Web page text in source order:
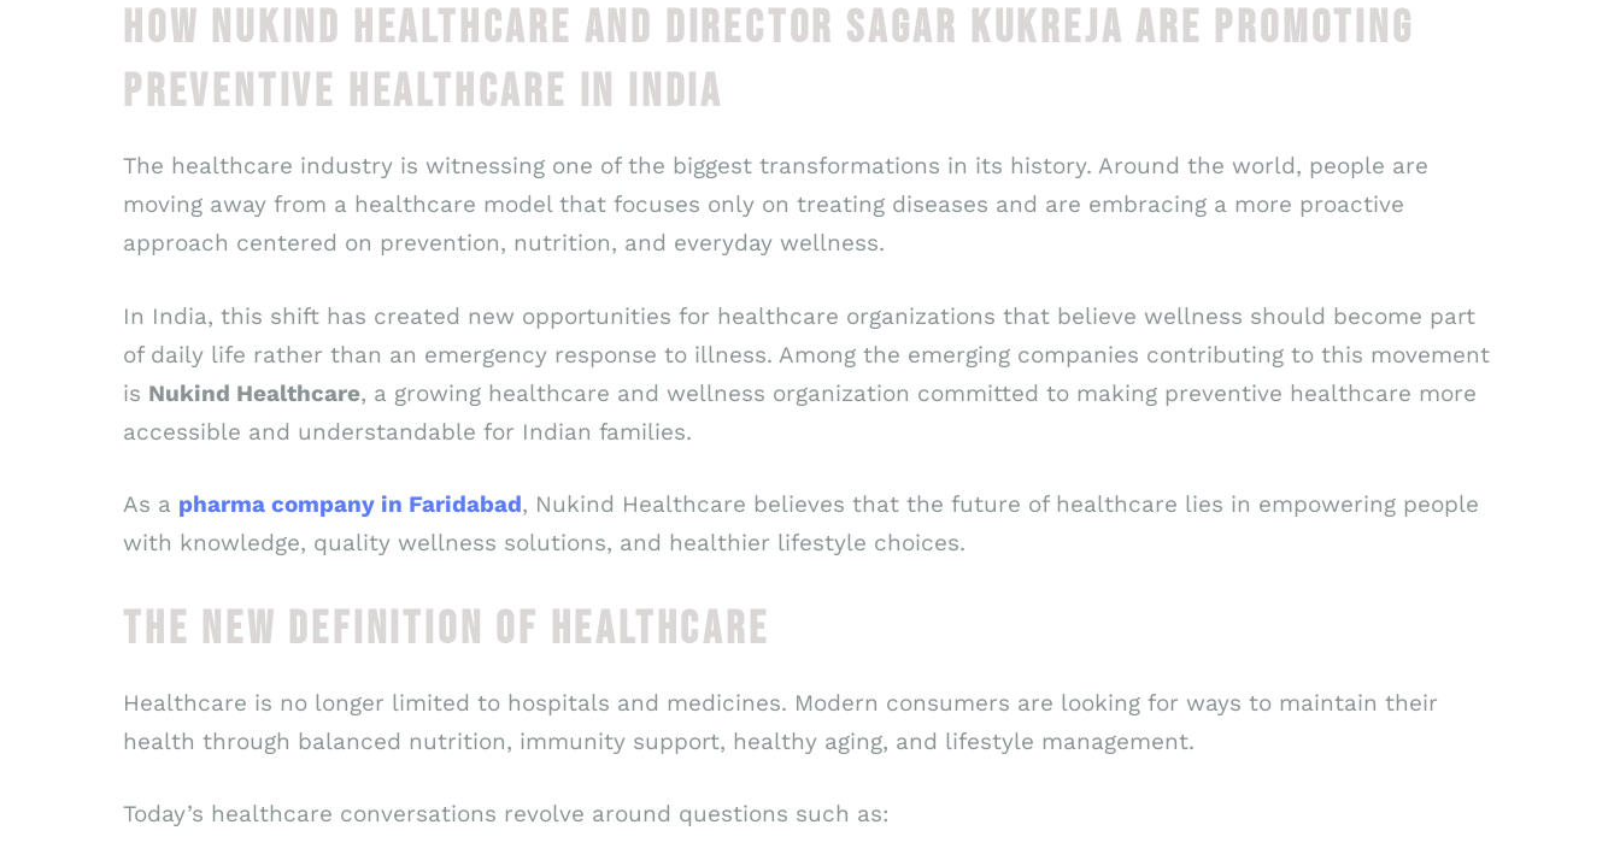
HOW NUKIND HEALTHCARE AND DIRECTOR SAGAR KUKREJA ARE PROMOTING
PREVENTIVE HEALTHCARE IN INDIA
The healthcare industry is witnessing one of the biggest transformations in its history. Around the world, people are
moving away from a healthcare model that focuses only on treating diseases and are embracing a more proactive
approach centered on prevention, nutrition, and everyday wellness.
In India, this shift has created new opportunities for healthcare organizations that believe wellness should become part
of daily life rather than an emergency response to illness. Among the emerging companies contributing to this movement
is Nukind Healthcare, a growing healthcare and wellness organization committed to making preventive healthcare more
accessible and understandable for Indian families.
As a pharma company in Faridabad, Nukind Healthcare believes that the future of healthcare lies in empowering people
with knowledge, quality wellness solutions, and healthier lifestyle choices.
THE NEW DEFINITION OF HEALTHCARE
Healthcare is no longer limited to hospitals and medicines. Modern consumers are looking for ways to maintain their
health through balanced nutrition, immunity support, healthy aging, and lifestyle management.
Today’s healthcare conversations revolve around questions such as: